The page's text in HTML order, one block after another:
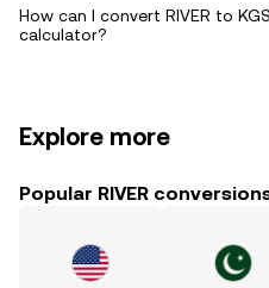
How can I convert RIVER to
calculator?
Explore more
Popular RIVER